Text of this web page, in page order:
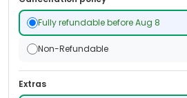
Fully refundable before Aug 8
Non-Refundable
Extras